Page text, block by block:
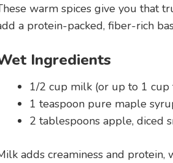
warm spices give you that
a protein-packed, fiber-rich
Ingredients
1/2 cup milk (or up to 1
1 teaspoon pure maple
2 tablespoons apple, diced
adds creaminess and